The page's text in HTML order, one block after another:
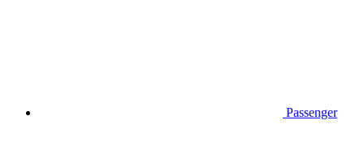
Passenger